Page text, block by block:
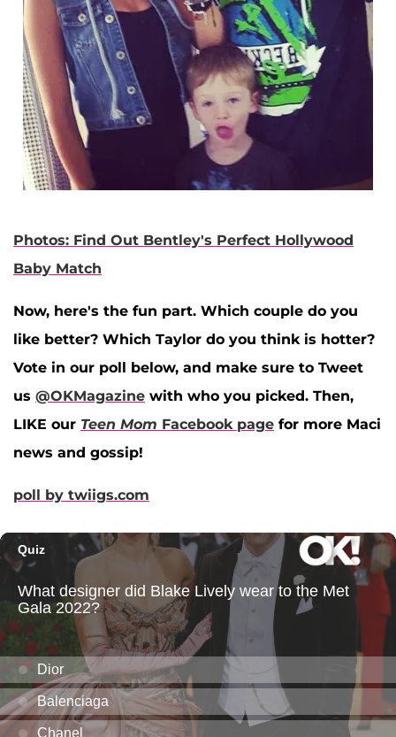
Photos: Find Out Bentley's Perfect Hollywood
Baby Match
Now, here's the fun part. Which couple do you
like better? Which Taylor do you think is hotter?
Vote in our poll below, and make sure to Tweet
us @OKMagazine with who you picked. Then,
LIKE our Teen Mom Facebook page for more Maci
news and gossip!
poll by twiigs.com